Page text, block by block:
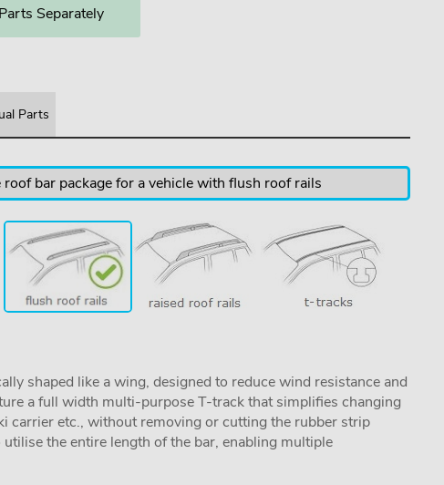
Separately
Parts
roof bar package for a vehicle with flush roof rails
shaped like a wing, designed to reduce wind resistance and
a full width multi-purpose T-track that simplifies changing
carrier etc., without removing or cutting the rubber strip
the entire length of the bar, enabling multiple